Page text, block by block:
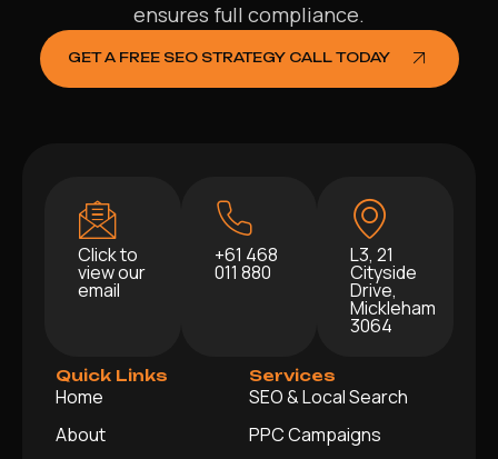
ensures full compliance.
GET A FREE SEO STRATEGY CALL TODAY
Click to
view our
email
+61 468
011 880
L3, 21
Cityside
Drive,
Mickleham
3064
Quick Links
Home
About
Services
SEO & Local Search
PPC Campaigns